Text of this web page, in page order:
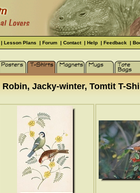
| Lesson Plans | Forum | Contact| Help | Feedback |
Robin, Jacky-winter, Tomtit T-